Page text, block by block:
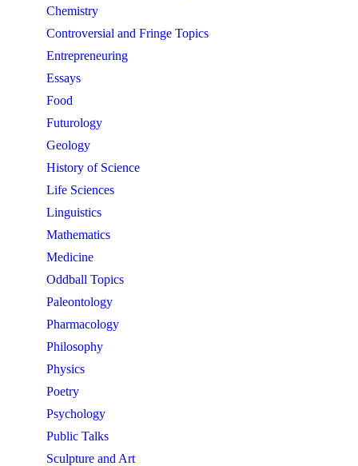
Chemistry
Controversial and Fringe Topics
Entrepreneuring
Essays
Food
Futurology
Geology
History of Science
Life Sciences
Linguistics
Mathematics
Medicine
Oddball Topics
Paleontology
Pharmacology
Philosophy
Physics
Poetry
Psychology
Public Talks
Sculpture and Art